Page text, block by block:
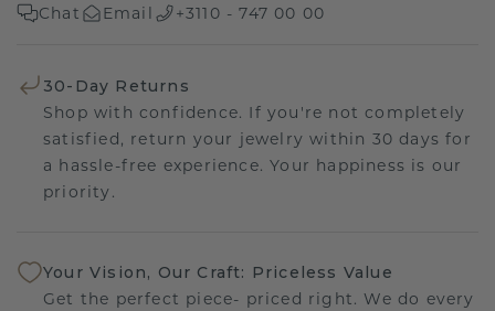
Chat Email +3110 - 747 00 00
30-Day Returns
Shop with confidence. If you're not completely
satisfied, return your jewelry within 30 days for
a hassle-free experience. Your happiness is our
priority.
Your Vision, Our Craft: Priceless Value
Get the perfect piece- priced right. We do every